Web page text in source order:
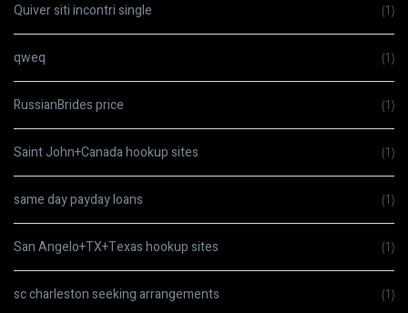
Quiver siti incontri single (1)
qweq (1)
RussianBrides price (1)
Saint John+Canada hookup sites (1)
same day payday loans (1)
San Angelo+TX+Texas hookup sites (1)
sc charleston seeking arrangements (1)